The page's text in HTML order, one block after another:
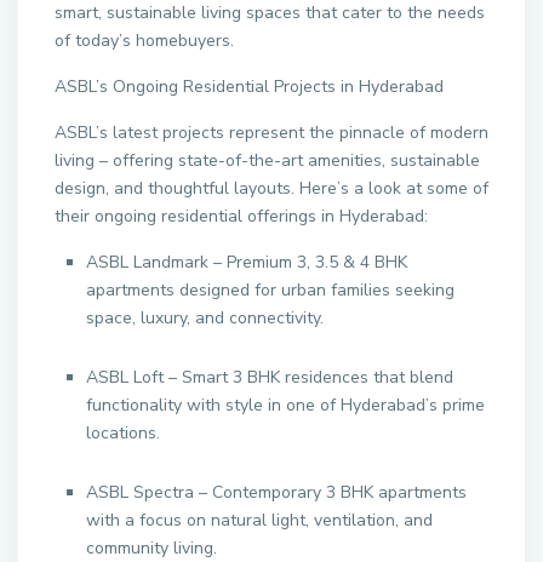
smart, sustainable living spaces that cater to the needs
of today’s homebuyers.
ASBL’s Ongoing Residential Projects in Hyderabad
ASBL’s latest projects represent the pinnacle of modern
living – offering state-of-the-art amenities, sustainable
design, and thoughtful layouts. Here’s a look at some of
their ongoing residential offerings in Hyderabad:
ASBL Landmark – Premium 3, 3.5 & 4 BHK
apartments designed for urban families seeking
space, luxury, and connectivity.
ASBL Loft – Smart 3 BHK residences that blend
functionality with style in one of Hyderabad’s prime
locations.
ASBL Spectra – Contemporary 3 BHK apartments
with a focus on natural light, ventilation, and
community living.